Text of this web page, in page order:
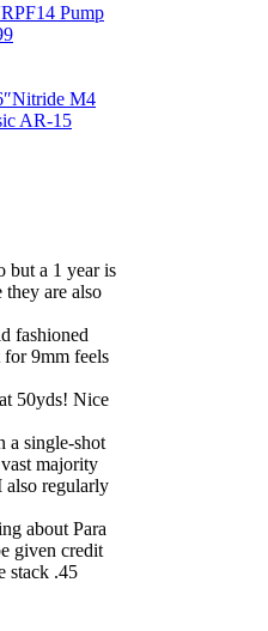
Pump
M4
AR-15
but a 1 year is
are also
fashioned
9mm feels
50yds! Nice
a single-shot
majority
also regularly
about Para
given credit
stack .45